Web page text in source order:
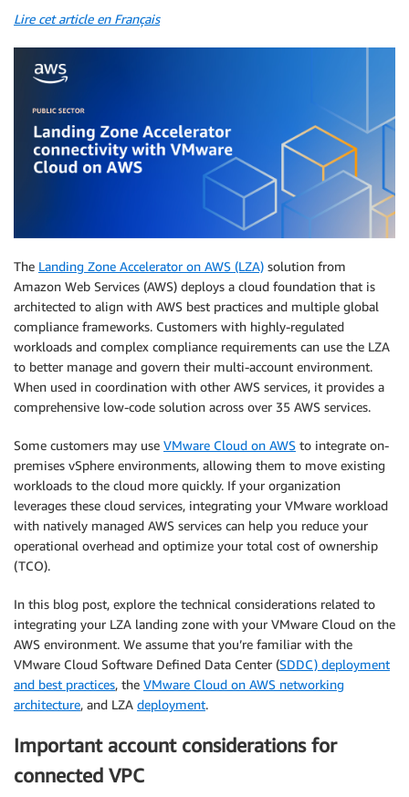
Lire cet article en Français
The Landing Zone Accelerator on AWS (LZA) solution from
Amazon Web Services (AWS) deploys a cloud foundation that is
architected to align with AWS best practices and multiple global
compliance frameworks. Customers with highly-regulated
workloads and complex compliance requirements can use the LZA
to better manage and govern their multi-account environment.
When used in coordination with other AWS services, it provides a
comprehensive low-code solution across over 35 AWS services.
Some customers may use VMware Cloud on AWS to integrate on-
premises vSphere environments, allowing them to move existing
workloads to the cloud more quickly. If your organization
leverages these cloud services, integrating your VMware workload
with natively managed AWS services can help you reduce your
operational overhead and optimize your total cost of ownership
(TCO).
In this blog post, explore the technical considerations related to
integrating your LZA landing zone with your VMware Cloud on the
AWS environment. We assume that you’re familiar with the
VMware Cloud Software Defined Data Center (SDDC) deployment
and best practices, the VMware Cloud on AWS networking
architecture, and LZA deployment.
Important account considerations for
connected VPC